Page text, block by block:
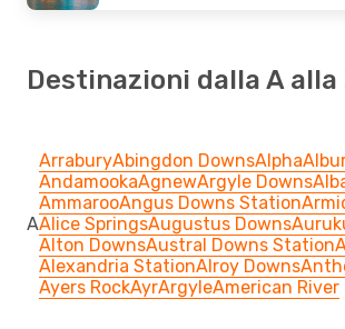
Destinazioni dalla A alla
A
ArraburyAbingdon DownsAlpha
AndamookaAgnewArgyle Downs
AmmarooAngus Downs Station
Alice SpringsAugustus Downs
Alton DownsAustral Downs Station
Alexandria StationAlroy Downs
Ayers RockAyrArgyleAmerican River